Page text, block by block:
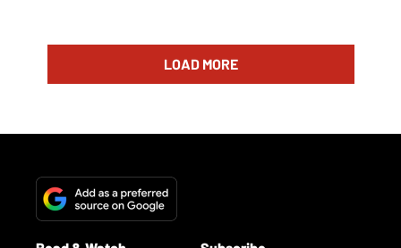
LOAD MORE